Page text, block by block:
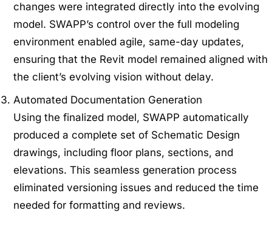
changes were integrated directly into the evolving
model. SWAPP’s control over the full modeling
environment enabled agile, same-day updates,
ensuring that the Revit model remained aligned with
the client’s evolving vision without delay.
Automated Documentation Generation
Using the finalized model, SWAPP automatically
produced a complete set of Schematic Design
drawings, including floor plans, sections, and
elevations. This seamless generation process
eliminated versioning issues and reduced the time
needed for formatting and reviews.